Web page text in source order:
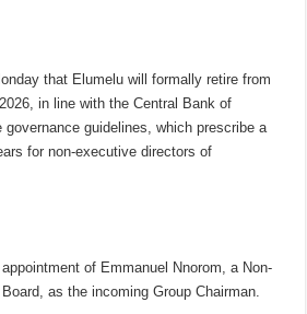
that Elumelu will formally retire from
in line with the Central Bank of
governance guidelines, which prescribe a
for non-executive directors of
of Emmanuel Nnorom, a Non-
as the incoming Group Chairman.